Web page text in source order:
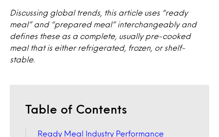
Discussing global trends, this article uses “ready
meal” and “prepared meal” interchangeably and
defines these as a complete, usually pre-cooked
meal that is either refrigerated, frozen, or shelf-
stable.
Table of Contents
Ready Meal Industry Performance